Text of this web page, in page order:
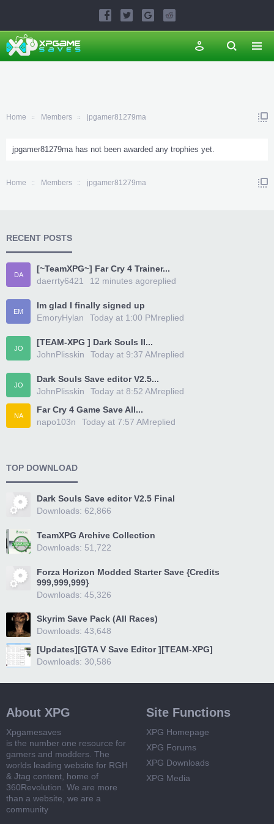
Home Members jpgamer81279ma
jpgamer81279ma has not been awarded any trophies yet.
Home Members jpgamer81279ma
RECENT POSTS
DA
[~TeamXPG~] Far Cry 4 Trainer...
daerrty6421
replied
12 minutes ago
EM
Im glad I finally signed up
EmoryHylan
replied
Today at 1:00 PM
JO
[TEAM-XPG ] Dark Souls II...
JohnPlisskin
replied
Today at 9:37 AM
JO
Dark Souls Save editor V2.5...
JohnPlisskin
replied
Today at 8:52 AM
NA
Far Cry 4 Game Save All...
napo103n
replied
Today at 7:57 AM
TOP DOWNLOAD
Dark Souls Save editor V2.5 Final
Downloads: 62,866
TeamXPG Archive Collection
Downloads: 51,722
Forza Horizon Modded Starter Save {Credits
999,999,999}
Downloads: 45,326
Skyrim Save Pack (All Races)
Downloads: 43,648
[Updates][GTA V Save Editor ][TEAM-XPG]
Downloads: 30,586
About XPG
Xpgamesaves
is the number one resource for
gamers and modders. The
worlds leading website for RGH
& Jtag content, home of
360Revolution. We are more
than a website, we are a
community
Site Functions
XPG Homepage
XPG Forums
XPG Downloads
XPG Media